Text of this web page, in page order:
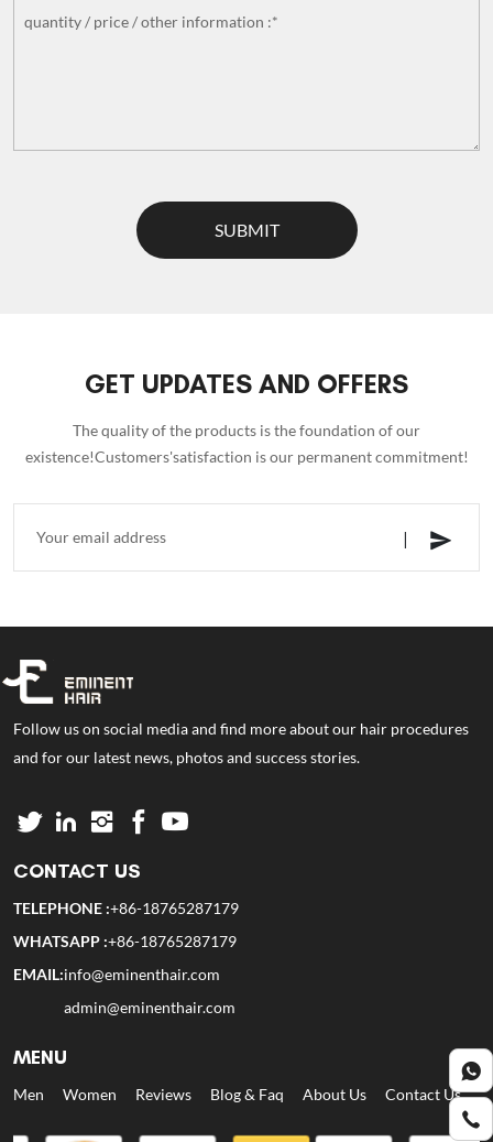
quantity / price / other information :*
SUBMIT
GET UPDATES AND OFFERS
The quality of the products is the foundation of our
existence!Customers'satisfaction is our permanent commitment!
Follow us on social media and find more about our hair procedures
and for our latest news, photos and success stories.
CONTACT US
TELEPHONE :+86-18765287179
WHATSAPP :+86-18765287179
EMAIL:info@eminenthair.com
admin@eminenthair.com
MENU
Men Women Reviews Blog & Faq About Us Contact Us